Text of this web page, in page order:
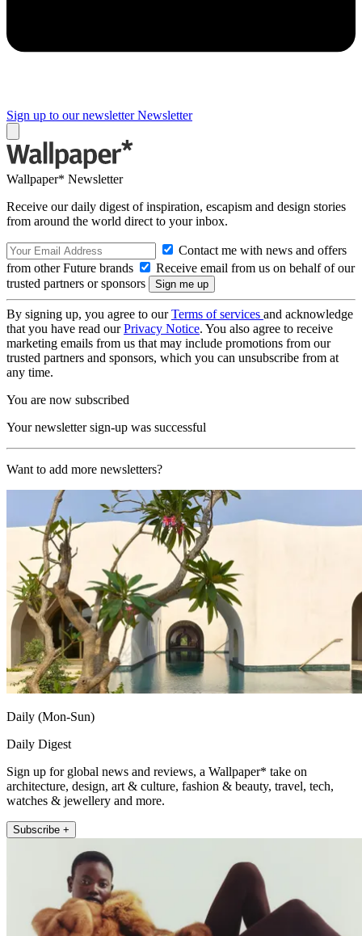
Sign up to our newsletter Newsletter
Wallpaper* Newsletter
Receive our daily digest of inspiration, escapism and design stories
from around the world direct to your inbox.
Contact me with news and offers
from other Future brands
Receive email from us on behalf of our
trusted partners or sponsors
By signing up, you agree to ourTerms of services and acknowledge
that you have read ourPrivacy Notice. You also agree to receive
marketing emails from us that may include promotions from our
trusted partners and sponsors, which you can unsubscribe from at
any time.
You are now subscribed
Your newsletter sign-up was successful
Want to add more newsletters?
Daily (Mon-Sun)
Daily Digest
Sign up for global news and reviews, a Wallpaper* take on
architecture, design, art & culture, fashion & beauty, travel, tech,
watches & jewellery and more.
Subscribe +